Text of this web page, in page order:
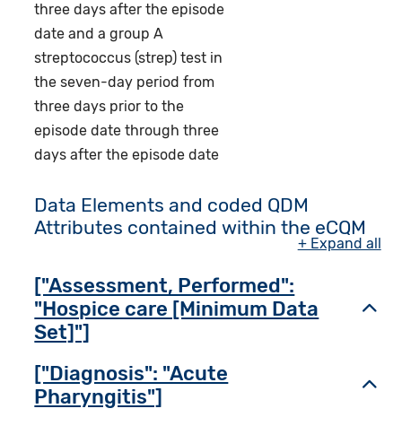
three days after the episode
date and a group A
streptococcus (strep) test in
the seven-day period from
three days prior to the
episode date through three
days after the episode date
Data Elements and coded QDM
Attributes contained within the eCQM
+ Expand all
["Assessment, Performed":
"Hospice care [Minimum Data
Set]"]
["Diagnosis": "Acute
Pharyngitis"]